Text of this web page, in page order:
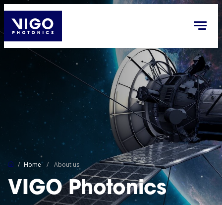
/ Home / About us
VIGO Photonics